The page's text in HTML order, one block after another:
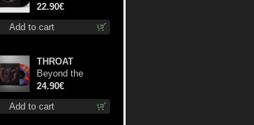
Add to cart
Dream lp
22.90€
Add to cart
THROAT
Beyond the
Devil's Shroud
(Blue / Red disc)
lp
24.90€